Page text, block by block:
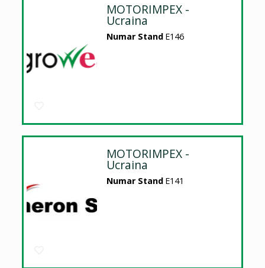
MOTORIMPEX -
Ucraina
Numar Stand E146
MOTORIMPEX -
Ucraina
Numar Stand E141